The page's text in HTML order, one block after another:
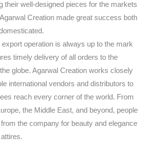
their well-designed pieces for the markets
Creation made great success both
export operation is always up to the mark
timely delivery of all orders to the
globe. Agarwal Creation works closely
international vendors and distributors to
reach every corner of the world. From
the Middle East, and beyond, people
the company for beauty and elegance